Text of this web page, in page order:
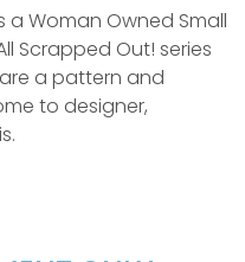
a Woman Owned Small
Scrapped Out! series
a pattern and
to designer,